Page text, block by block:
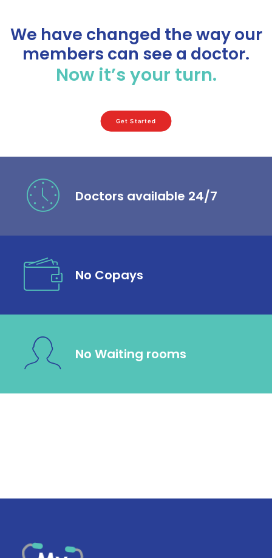
We have changed the way our
members can see a doctor.
Now it’s your turn.
Get Started
Doctors available 24/7
No Copays
No Waiting rooms